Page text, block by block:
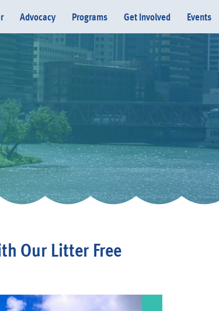
Advocacy Programs Get Involved Events
Our Litter Free